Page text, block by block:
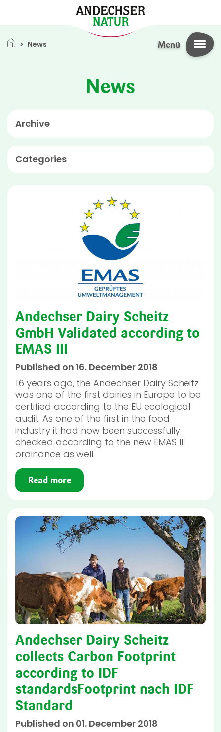
Skip to main content
Menü
Breadcrumb
News
News
Archive
Categories
Andechser Dairy Scheitz
GmbH Validated according to
EMAS III
Published on 16. December 2018
16 years ago, the Andechser Dairy Scheitz
was one of the first dairies in Europe to be
certified according to the EU ecological
audit. As one of the first in the food
industry it had now been successfully
checked according to the new EMAS III
ordinance as well.
Read more
Andechser Dairy Scheitz
collects Carbon Footprint
according to IDF
standardsFootprint nach IDF
Standard
Published on 01. December 2018